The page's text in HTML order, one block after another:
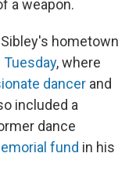
a weapon.
hometown
, where
dancer and
included a
dance
fund in his